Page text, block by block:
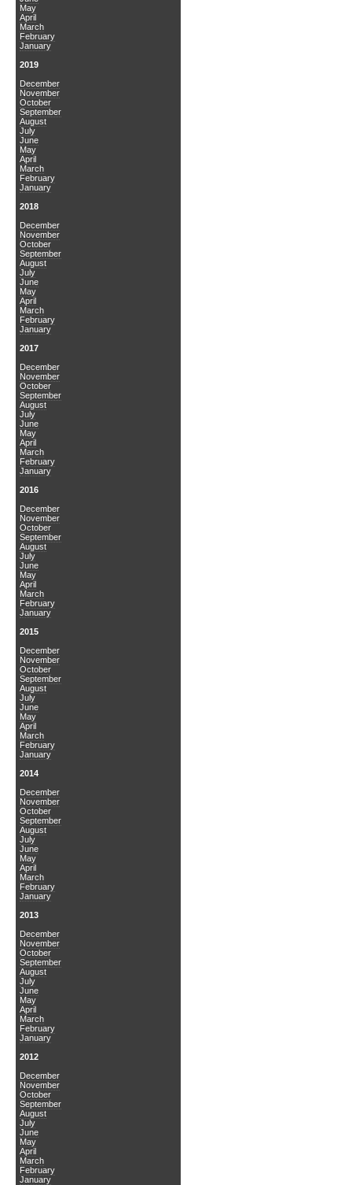
May
April
March
February
January
2019
December
November
October
September
August
July
June
May
April
March
February
January
2018
December
November
October
September
August
July
June
May
April
March
February
January
2017
December
November
October
September
August
July
June
May
April
March
February
January
2016
December
November
October
September
August
July
June
May
April
March
February
January
2015
December
November
October
September
August
July
June
May
April
March
February
January
2014
December
November
October
September
August
July
June
May
April
March
February
January
2013
December
November
October
September
August
July
June
May
April
March
February
January
2012
December
November
October
September
August
July
June
May
April
March
February
January